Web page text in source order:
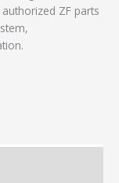
ZF parts